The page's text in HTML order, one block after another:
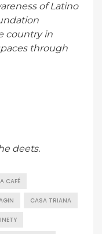
of Latino
country in
through
deets.
CAFÉ
CASA TRIANA